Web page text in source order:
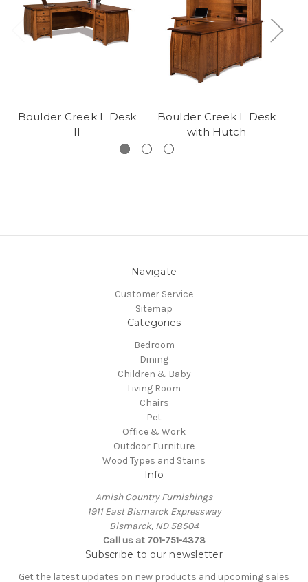
Boulder Creek L Desk
II
Boulder Creek L Desk
with Hutch
Navigate
Customer Service
Sitemap
Categories
Bedroom
Dining
Children & Baby
Living Room
Chairs
Pet
Office & Work
Outdoor Furniture
Wood Types and Stains
Info
Amish Country Furnishings
1911 East Bismarck Expressway
Bismarck, ND 58504
Call us at 701-751-4373
Subscribe to our newsletter
Get the latest updates on new products and upcoming sales